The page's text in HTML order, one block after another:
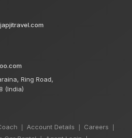
Ring Road,
(India)
Account Details Careers